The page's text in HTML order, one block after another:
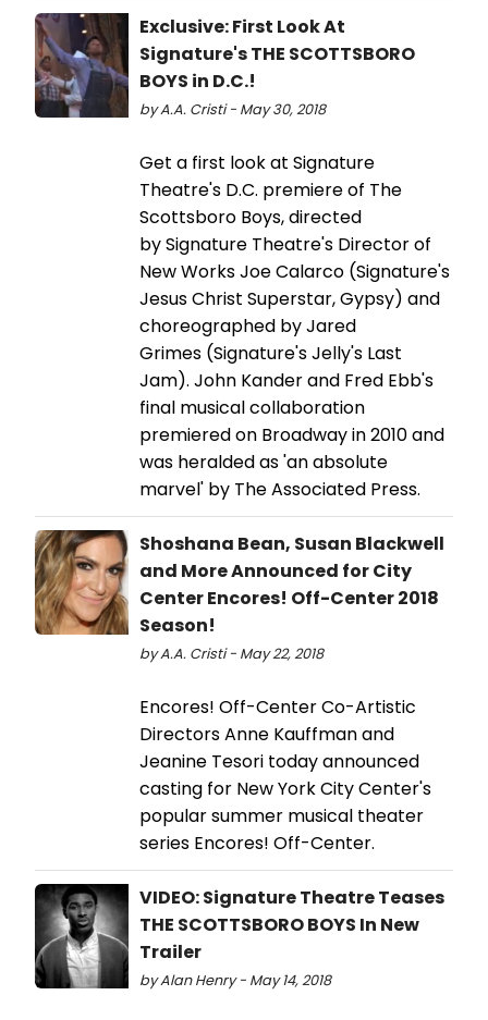
Exclusive: First Look At
Signature's THE SCOTTSBORO
BOYS in D.C.!
by A.A. Cristi - May 30, 2018
Get a first look at Signature
Theatre's D.C. premiere of The
Scottsboro Boys, directed
by Signature Theatre's Director of
New Works Joe Calarco (Signature's
Jesus Christ Superstar, Gypsy) and
choreographed by Jared
Grimes (Signature's Jelly's Last
Jam). John Kander and Fred Ebb's
final musical collaboration
premiered on Broadway in 2010 and
was heralded as 'an absolute
marvel' by The Associated Press.
Shoshana Bean, Susan Blackwell
and More Announced for City
Center Encores! Off-Center 2018
Season!
by A.A. Cristi - May 22, 2018
Encores! Off-Center Co-Artistic
Directors Anne Kauffman and
Jeanine Tesori today announced
casting for New York City Center's
popular summer musical theater
series Encores! Off-Center.
VIDEO: Signature Theatre Teases
THE SCOTTSBORO BOYS In New
Trailer
by Alan Henry - May 14, 2018